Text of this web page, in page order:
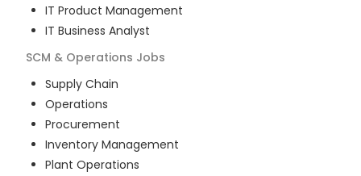
IT Product Management
IT Business Analyst
SCM & Operations Jobs
Supply Chain
Operations
Procurement
Inventory Management
Plant Operations